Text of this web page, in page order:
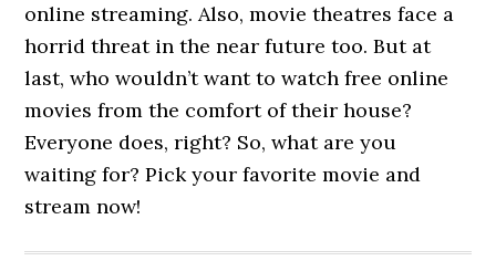
online streaming. Also, movie theatres face a
horrid threat in the near future too. But at
last, who wouldn’t want to watch free online
movies from the comfort of their house?
Everyone does, right? So, what are you
waiting for? Pick your favorite movie and
stream now!